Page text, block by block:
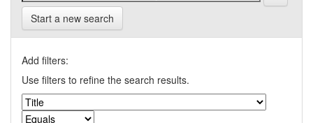
Start a new search
Add filters:
Use filters to refine the search results.